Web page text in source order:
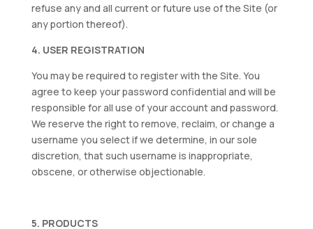
refuse any and all current or future use of the Site (or
any portion thereof).
4. USER REGISTRATION
You may be required to register with the Site. You
agree to keep your password confidential and will be
responsible for all use of your account and password.
We reserve the right to remove, reclaim, or change a
username you select if we determine, in our sole
discretion, that such username is inappropriate,
obscene, or otherwise objectionable.
5. PRODUCTS